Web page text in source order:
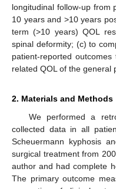
longitudinal follow-up from
10 years and >10 years
term (>10 years) QOL
spinal deformity; (c) to
patient-reported
related QOL of the general
2. Materials and Methods
We performed a
collected data in all
Scheuermann kyphosis
surgical treatment from
author and had complete
The primary outcome